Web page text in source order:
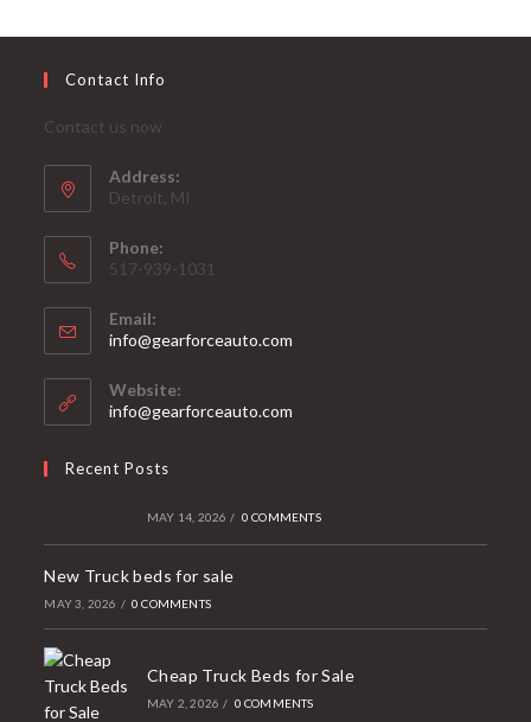
Contact Info
Contact us now
Address:
Detroit, MI
Phone:
517-939-1031
Email:
info@gearforceauto.com
Website:
info@gearforceauto.com
Recent Posts
MAY 14, 2026 / 0 COMMENTS
New Truck beds for sale
MAY 3, 2026 / 0 COMMENTS
Cheap Truck Beds for Sale
MAY 2, 2026 / 0 COMMENTS